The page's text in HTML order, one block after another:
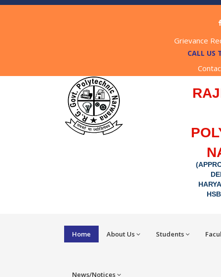
Grievance
CALL US
Home About Us Students
News/Notices